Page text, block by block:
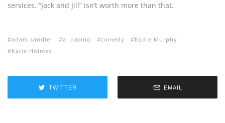
services. “Jack and Jill” isn’t worth more than that.
adam sandler al pacino comedy
Eddie Murphy
Katie Holmes
TWITTER EMAIL